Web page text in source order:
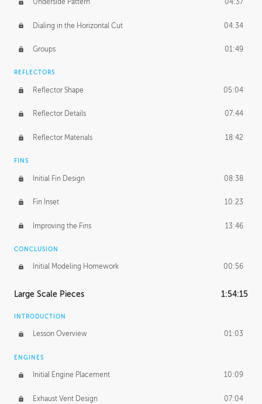
Underside Pattern 04:37
Dialing in the Horizontal Cut 04:34
Groups 01:49
REFLECTORS
Reflector Shape 05:04
Reflector Details 07:44
Reflector Materials 18:42
FINS
Initial Fin Design 08:38
Fin Inset 10:23
Improving the Fins 13:46
CONCLUSION
Initial Modeling Homework 00:56
Large Scale Pieces 1:54:15
INTRODUCTION
Lesson Overview 01:03
ENGINES
Initial Engine Placement 10:09
Exhaust Vent Design 07:04